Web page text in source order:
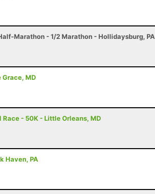
Marathon - 1/2 Marathon - Hollidaysburg, PA
Grace, MD
- 50K - Little Orleans, MD
Haven, PA